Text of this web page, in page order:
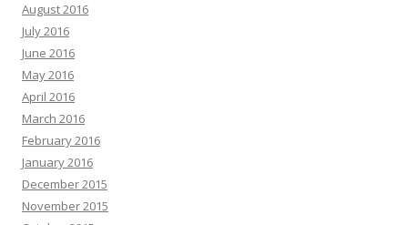
August 2016
July 2016
June 2016
May 2016
April 2016
March 2016
February 2016
January 2016
December 2015
November 2015